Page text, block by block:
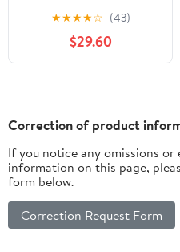
Black/Snake One Size
★★★★☆ (43)
$29.60
Correction of product
If you notice any omissions
information on this page,
form below.
Correction Request Form